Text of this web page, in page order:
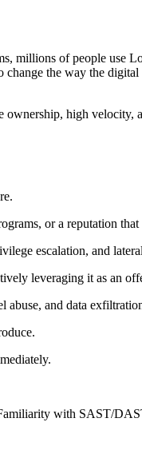
millions of people use
the way the
high
or a reputation that
escalation, and
leveraging it as an
and data
with SAST/